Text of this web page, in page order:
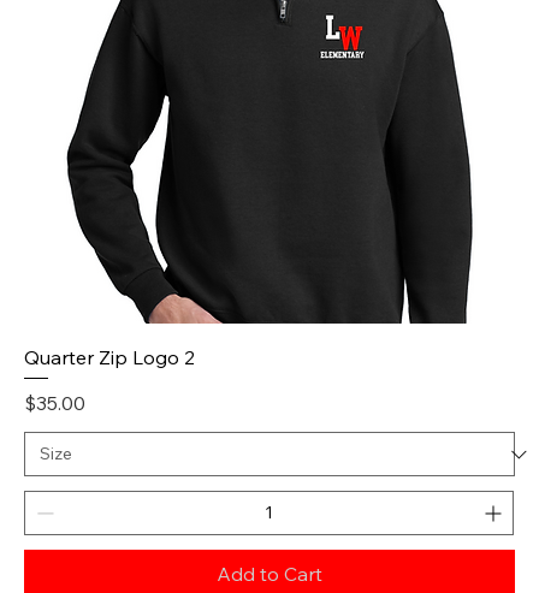
Quarter Zip Logo 2
Price
$35.00
Add to Cart